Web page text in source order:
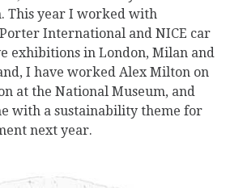
This year I worked with
International and NICE car
exhibitions in London, Milan and
I have worked Alex Milton on
at the National Museum, and
with a sustainability theme for
next year.